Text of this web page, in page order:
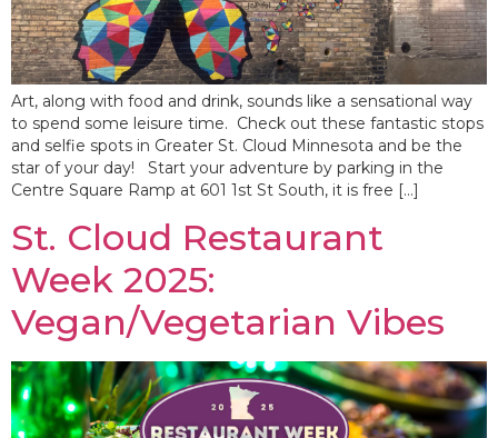
Art, along with food and drink, sounds like a sensational way
to spend some leisure time. Check out these fantastic stops
and selfie spots in Greater St. Cloud Minnesota and be the
star of your day! Start your adventure by parking in the
Centre Square Ramp at 601 1st St South, it is free […]
St. Cloud Restaurant
Week 2025:
Vegan/Vegetarian Vibes